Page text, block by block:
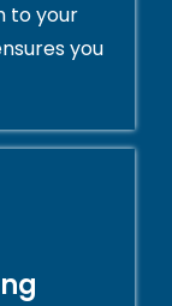
to your
you